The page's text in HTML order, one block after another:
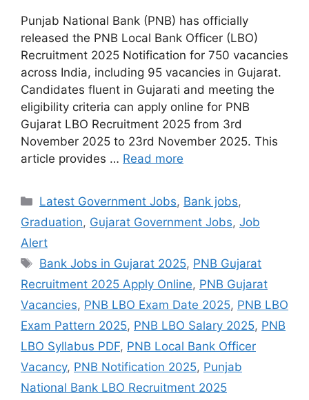
Punjab National Bank (PNB) has officially
released the PNB Local Bank Officer (LBO)
Recruitment 2025 Notification for 750 vacancies
across India, including 95 vacancies in Gujarat.
Candidates fluent in Gujarati and meeting the
eligibility criteria can apply online for PNB
Gujarat LBO Recruitment 2025 from 3rd
November 2025 to 23rd November 2025. This
article provides … Read more
Categories
Latest Government Jobs, Bank jobs,
Graduation, Gujarat Government Jobs, Job
Alert
Tags
Bank Jobs in Gujarat 2025, PNB Gujarat
Recruitment 2025 Apply Online, PNB Gujarat
Vacancies, PNB LBO Exam Date 2025, PNB LBO
Exam Pattern 2025, PNB LBO Salary 2025, PNB
LBO Syllabus PDF, PNB Local Bank Officer
Vacancy, PNB Notification 2025, Punjab
National Bank LBO Recruitment 2025